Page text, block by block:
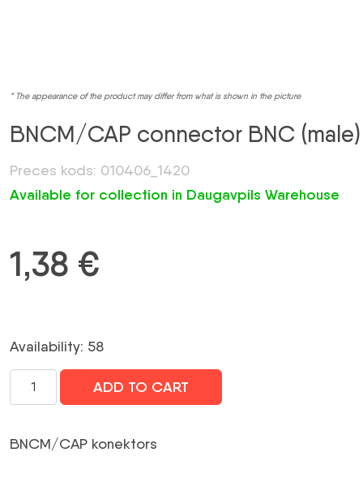
* The appearance of the product may differ from what is shown in the picture
BNCM/CAP connector BNC (male)
Preces kods: 010406_1420
Available for collection in Daugavpils Warehouse
1,38 €
Availability: 58
BNCM/CAP
konektors
(male)
daudzums
ADD TO CART
BNCM/CAP konektors